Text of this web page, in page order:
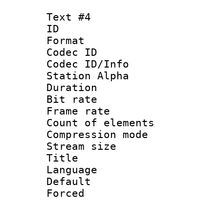
Text #4
ID
Format
Codec ID :
Codec ID/Info
Station Alpha
Duration :
Bit rate
Frame rate
Count of
Compression
Stream size
Title :
Language